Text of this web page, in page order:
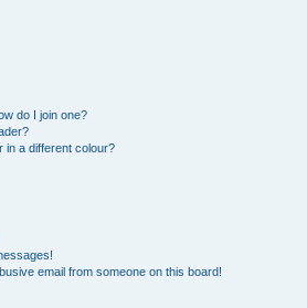
do I join one?
in a different colour?
email from someone on this board!